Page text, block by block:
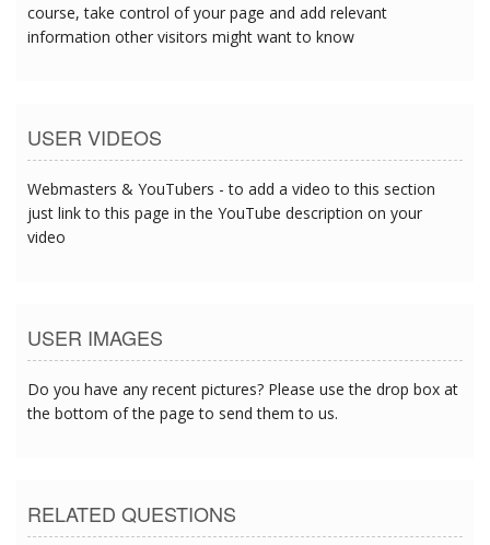
course, take control of your page and add relevant
information other visitors might want to know
USER VIDEOS
Webmasters & YouTubers - to add a video to this section
just link to this page in the YouTube description on your
video
USER IMAGES
Do you have any recent pictures? Please use the drop box at
the bottom of the page to send them to us.
RELATED QUESTIONS